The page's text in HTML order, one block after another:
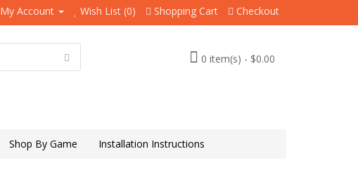
My Account Wish List (0) Shopping Cart Checkout
0 item(s) - $0.00
Shop By Game Installation Instructions